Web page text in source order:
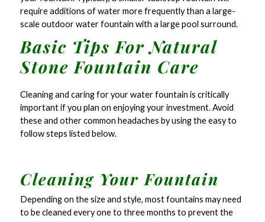
require additions of water more frequently than a large-
scale outdoor water fountain with a large pool surround.
Basic Tips For Natural
Stone Fountain Care
Cleaning and caring for your water fountain is critically
important if you plan on enjoying your investment. Avoid
these and other common headaches by using the easy to
follow steps listed below.
Cleaning Your Fountain
Depending on the size and style, most fountains may need
to be cleaned every one to three months to prevent the